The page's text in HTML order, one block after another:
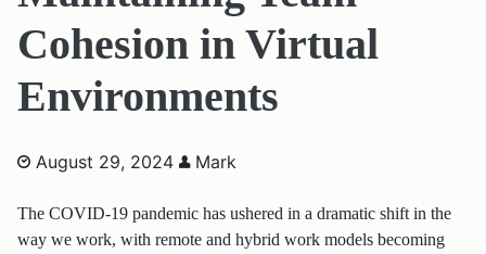
Cohesion in Virtual
Environments
August 29, 2024 Mark
The COVID-19 pandemic has ushered in a dramatic shift in the
way we work, with remote and hybrid work models becoming